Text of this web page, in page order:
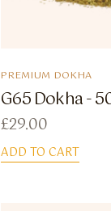
PREMIUM DOKHA
G65 Dokha -
£29.00
ADD TO CART